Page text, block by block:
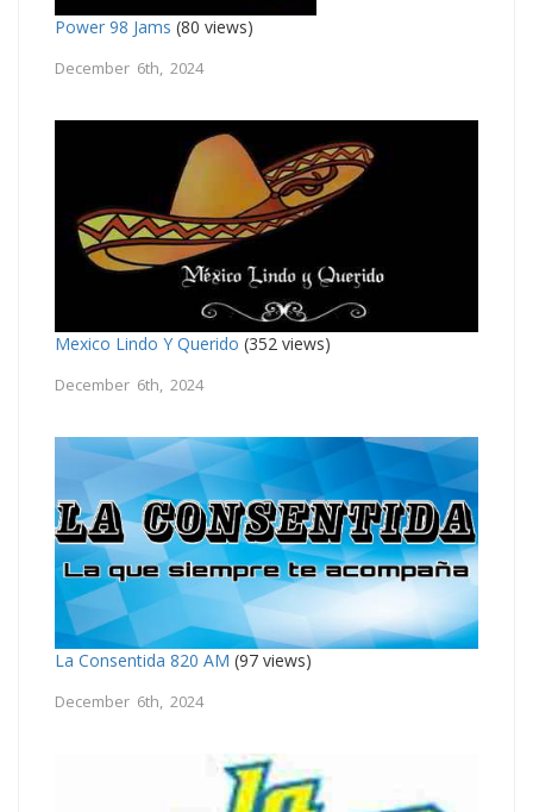
Power 98 Jams (80 views)
December 6th, 2024
Mexico Lindo Y Querido (352 views)
December 6th, 2024
La Consentida 820 AM (97 views)
December 6th, 2024